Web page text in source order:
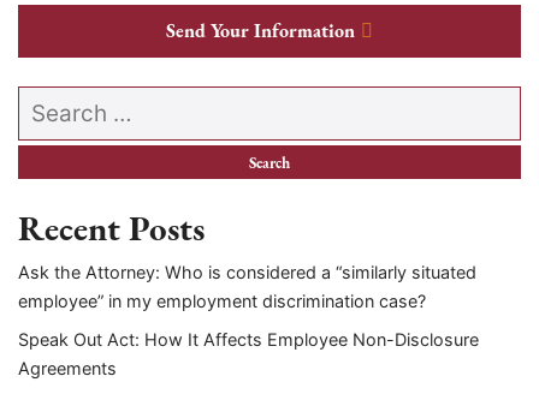
Send Your Information
Search our website
Recent Posts
Ask the Attorney: Who is considered a “similarly situated
employee” in my employment discrimination case?
Speak Out Act: How It Affects Employee Non-Disclosure
Agreements